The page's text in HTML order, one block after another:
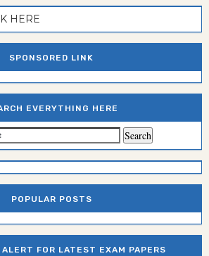
HERE
SPONSORED LINK
EVERYTHING HERE
POPULAR POSTS
FOR LATEST EXAM PAPERS